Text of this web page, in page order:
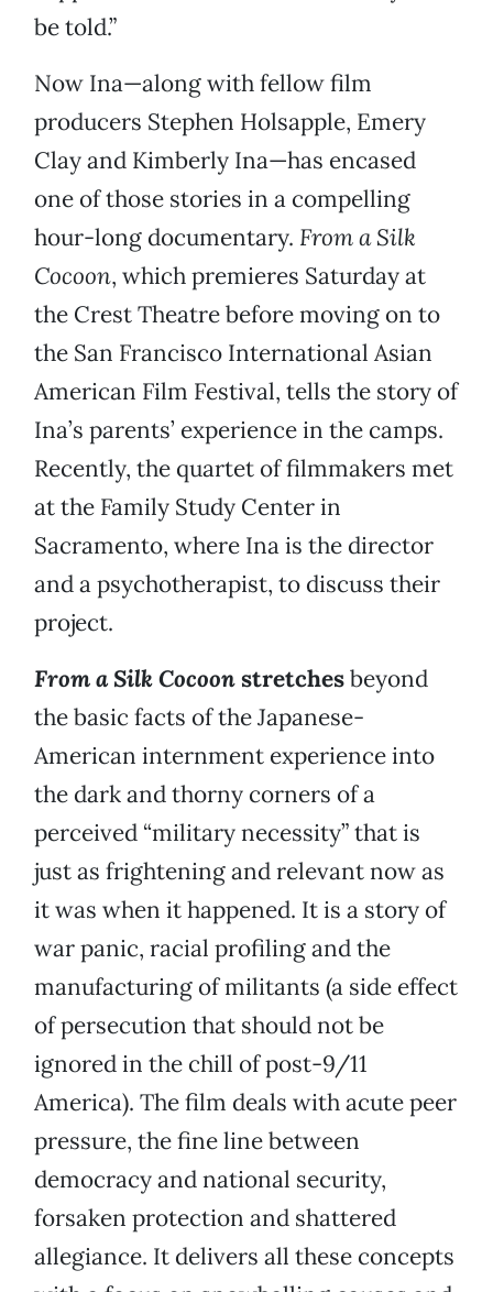
be told.”
Now Ina—along with fellow film
producers Stephen Holsapple, Emery
Clay and Kimberly Ina—has encased
one of those stories in a compelling
hour-long documentary. From a Silk
Cocoon, which premieres Saturday at
the Crest Theatre before moving on to
the San Francisco International Asian
American Film Festival, tells the story of
Ina’s parents’ experience in the camps.
Recently, the quartet of filmmakers met
at the Family Study Center in
Sacramento, where Ina is the director
and a psychotherapist, to discuss their
project.
From a Silk Cocoonstretchesbeyond
the basic facts of the Japanese-
American internment experience into
the dark and thorny corners of a
perceived “military necessity” that is
just as frightening and relevant now as
it was when it happened. It is a story of
war panic, racial profiling and the
manufacturing of militants (a side effect
of persecution that should not be
ignored in the chill of post-9/11
America). The film deals with acute peer
pressure, the fine line between
democracy and national security,
forsaken protection and shattered
allegiance. It delivers all these concepts